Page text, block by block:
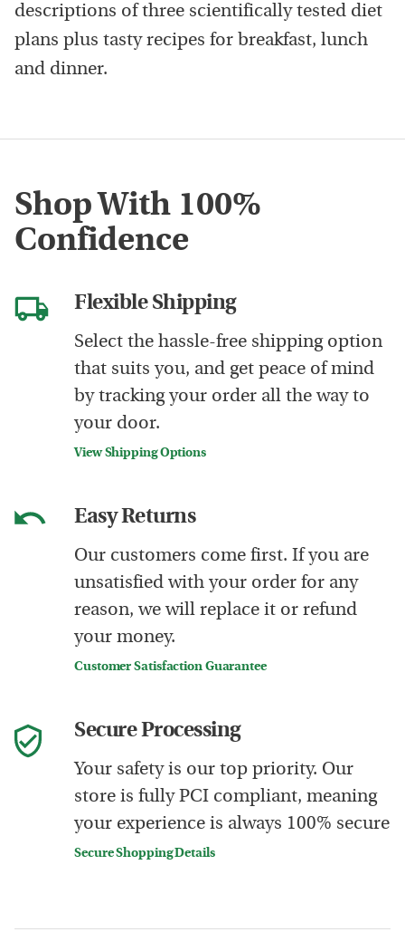
descriptions of three scientifically tested diet
plans plus tasty recipes for breakfast, lunch
and dinner.
Shop With 100%
Confidence
Flexible Shipping
Select the hassle-free shipping option
that suits you, and get peace of mind
by tracking your order all the way to
your door.
View Shipping Options
Easy Returns
Our customers come first. If you are
unsatisfied with your order for any
reason, we will replace it or refund
your money.
Customer Satisfaction Guarantee
Secure Processing
Your safety is our top priority. Our
store is fully PCI compliant, meaning
your experience is always 100% secure
Secure Shopping Details